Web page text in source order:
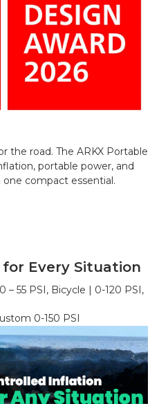
the road. The ARKX Portable
portable power, and
compact essential.
Every Situation
– 55 PSI, Bicycle | 0-120 PSI,
0-150 PSI